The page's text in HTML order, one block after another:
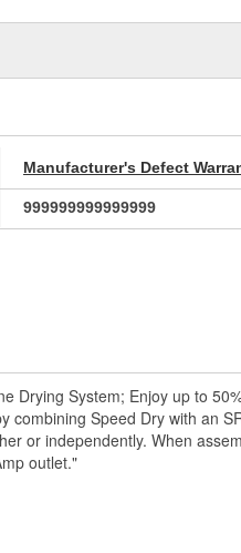
Manufacturer's Defect
999999999999999
Drying System; Enjoy up to
combining Speed Dry with an
or independently. When
outlet."